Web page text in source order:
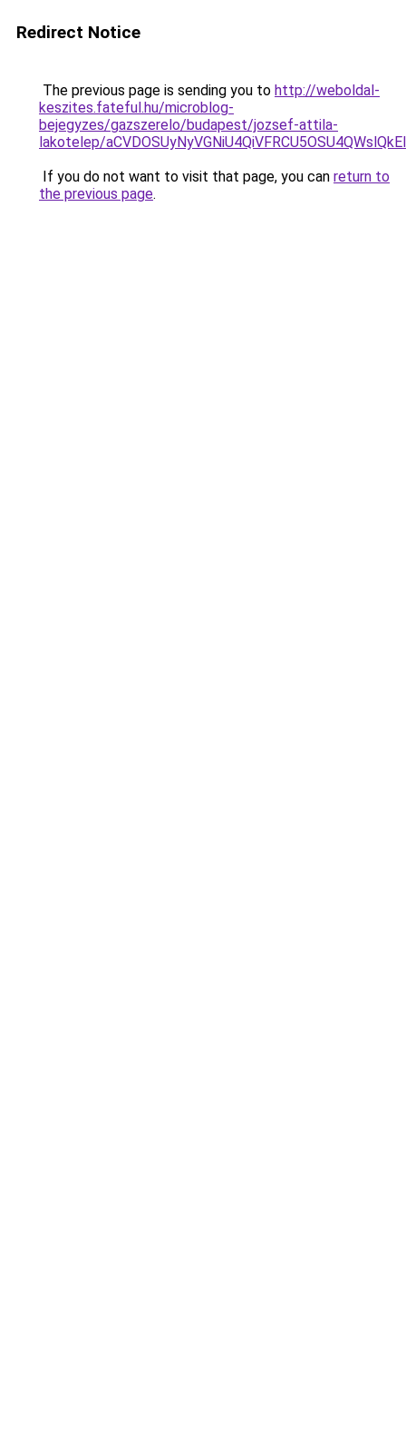
Redirect Notice
The previous page is sending you to http://weboldal-
keszites.fateful.hu/microblog-
bejegyzes/gazszerelo/budapest/jozsef-attila-
lakotelep/
If you do not want to visit that page, you can return to
the previous page.